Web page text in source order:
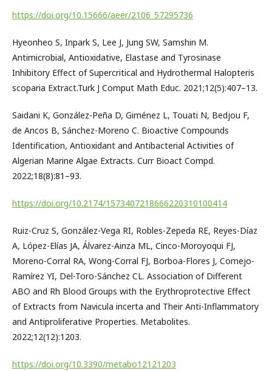
https://doi.org/10.15666/aeer/2106_57295736
Hyeonheo S, Inpark S, Lee J, Jung SW, Samshin M.
Antimicrobial, Antioxidative, Elastase and Tyrosinase
Inhibitory Effect of Supercritical and Hydrothermal Halopteris
scoparia Extract.Turk J Comput Math Educ. 2021;12(5):407–13.
Saidani K, González-Peña D, Giménez L, Touati N, Bedjou F,
de Ancos B, Sánchez-Moreno C. Bioactive Compounds
Identification, Antioxidant and Antibacterial Activities of
Algerian Marine Algae Extracts. Curr Bioact Compd.
2022;18(8):81–93.
https://doi.org/10.2174/1573407218666220310100414
Ruiz-Cruz S, González-Vega RI, Robles-Zepeda RE, Reyes-Díaz
A, López-Elías JA, Álvarez-Ainza ML, Cinco-Moroyoqui FJ,
Moreno-Corral RA, Wong-Corral FJ, Borboa-Flores J, Cornejo-
Ramírez YI, Del-Toro-Sánchez CL. Association of Different
ABO and Rh Blood Groups with the Erythroprotective Effect
of Extracts from Navicula incerta and Their Anti-Inflammatory
and Antiproliferative Properties. Metabolites.
2022;12(12):1203.
https://doi.org/10.3390/metabo12121203